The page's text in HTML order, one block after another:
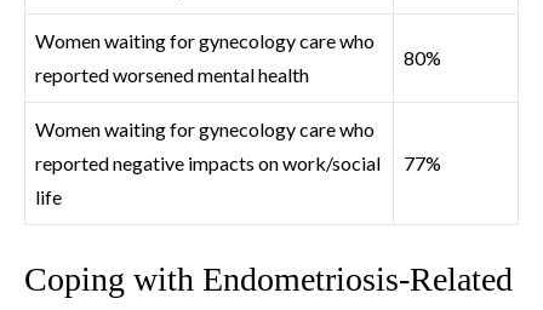
Women waiting for gynecology care who
reported worsened mental health
80%
Women waiting for gynecology care who
reported negative impacts on work/social
life
77%
Coping with Endometriosis-Related